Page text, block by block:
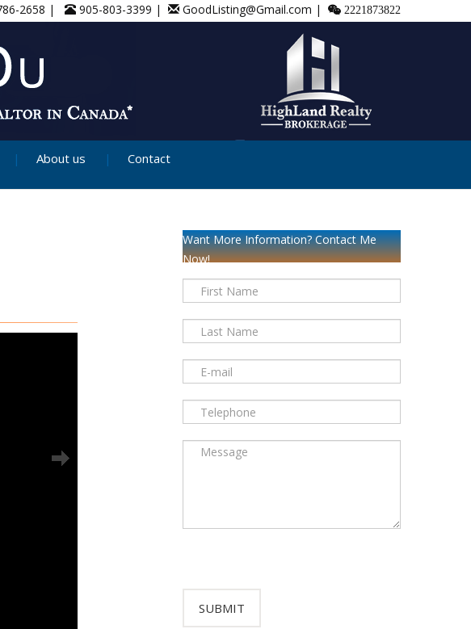
2658 | 905-803-3399 | GoodListing@Gmail.com | 2221873822
About us Contact
Want More Information? Contact Me
Now!